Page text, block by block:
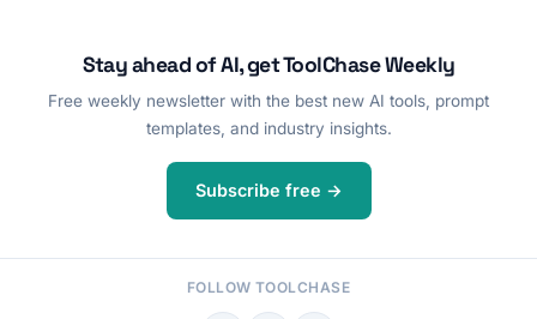
Stay ahead of AI, get ToolChase Weekly
Free weekly newsletter with the best new AI tools, prompt
templates, and industry insights.
Subscribe free →
FOLLOW TOOLCHASE